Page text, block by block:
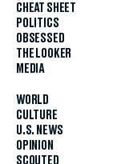
CHEAT SHEET
POLITICS
OBSESSED
THE LOOKER
MEDIA
WORLD
CULTURE
U.S. NEWS
OPINION
SCOUTED